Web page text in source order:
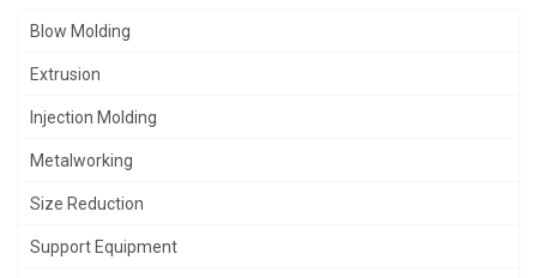
Blow Molding
Extrusion
Injection Molding
Metalworking
Size Reduction
Support Equipment